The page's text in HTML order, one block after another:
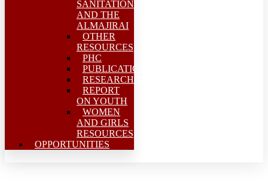
SANITATION
AND THE
ALMAJIRAI
OTHER
RESOURCES
PHC
PUBLICATIONS
RESEARCH/MEAL
REPORT
ON YOUTH
WOMEN
AND GIRLS
RESOURCES
OPPORTUNITIES